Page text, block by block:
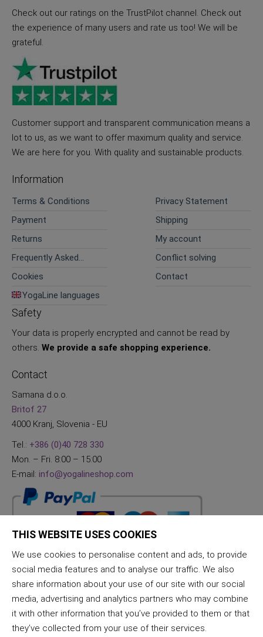
Check out our ratings on the TrustPilot channel. Check out
the experience of many users and rate us too! We will be
grateful.
Customer support and transparent communication means a
lot to us, as we want to offer maximum quality and service.
We are here for you. With quality and sustainable products.
Information
Terms & Conditions
Privacy Statement
Payment
Shipping
Returns
My account
Frequently Asked
Conflict solving
Cookies
Contact
YogaLine languages
Safety
Your data is properly encrypted and cannot be read by
others. We provide a safe shopping experience.
Contact
Samana d.o.o.
Britof 27
4000 Kranj, Slovenia - EU
Tel.: +386 (0)40 728 330
Mon. – Fri. 8:00 – 15:00
E-mail: info@yogalineshop.com
THIS WEBSITE USES COOKIES
We use cookies to personalise content and ads, to provide
social media features and to analyse our traffic. We also
share information about your use of our site with our social
media, advertising and analytics partners who may combine
it with other information that you’ve provided to them or that
they’ve collected from your use of their services.